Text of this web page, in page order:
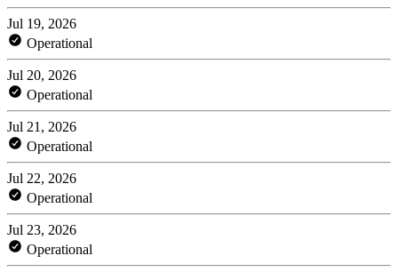
Jul 19, 2026
Operational
Jul 20, 2026
Operational
Jul 21, 2026
Operational
Jul 22, 2026
Operational
Jul 23, 2026
Operational